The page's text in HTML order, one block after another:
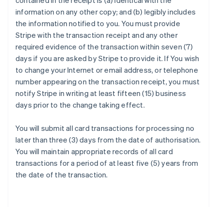
information on any other copy; and (b) legibly includes
the information notified to you. You must provide
Stripe with the transaction receipt and any other
required evidence of the transaction within seven (7)
days if you are asked by Stripe to provide it. If You wish
to change your Internet or email address, or telephone
number appearing on the transaction receipt, you must
notify Stripe in writing at least fifteen (15) business
days prior to the change taking effect.
You will submit all card transactions for processing no
later than three (3) days from the date of authorisation.
You will maintain appropriate records of all card
transactions for a period of at least five (5) years from
the date of the transaction.